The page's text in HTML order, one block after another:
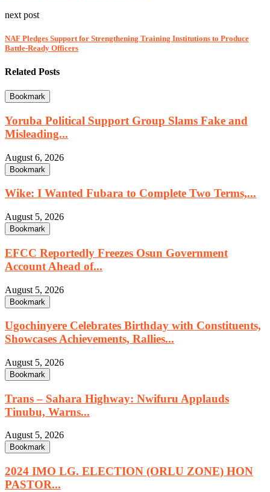
next post
NAF Pledges Support for Strengthening Training Institutions to Produce
Battle-Ready Officers
Related Posts
Bookmark
Yoruba Political Support Group Slams Fake and
Misleading...
August 6, 2026
Bookmark
Wike: I Wanted Fubara to Complete Two Terms,...
August 5, 2026
Bookmark
EFCC Reportedly Freezes Osun Government
Account Ahead of...
August 5, 2026
Bookmark
Ugochinyere Celebrates Birthday with Constituents,
Showcases Achievements, Rallies...
August 5, 2026
Bookmark
Trans – Sahara Highway: Nwifuru Applauds
Tinubu, Warns...
August 5, 2026
Bookmark
2024 IMO LG. ELECTION (ORLU ZONE) HON
PASTOR...